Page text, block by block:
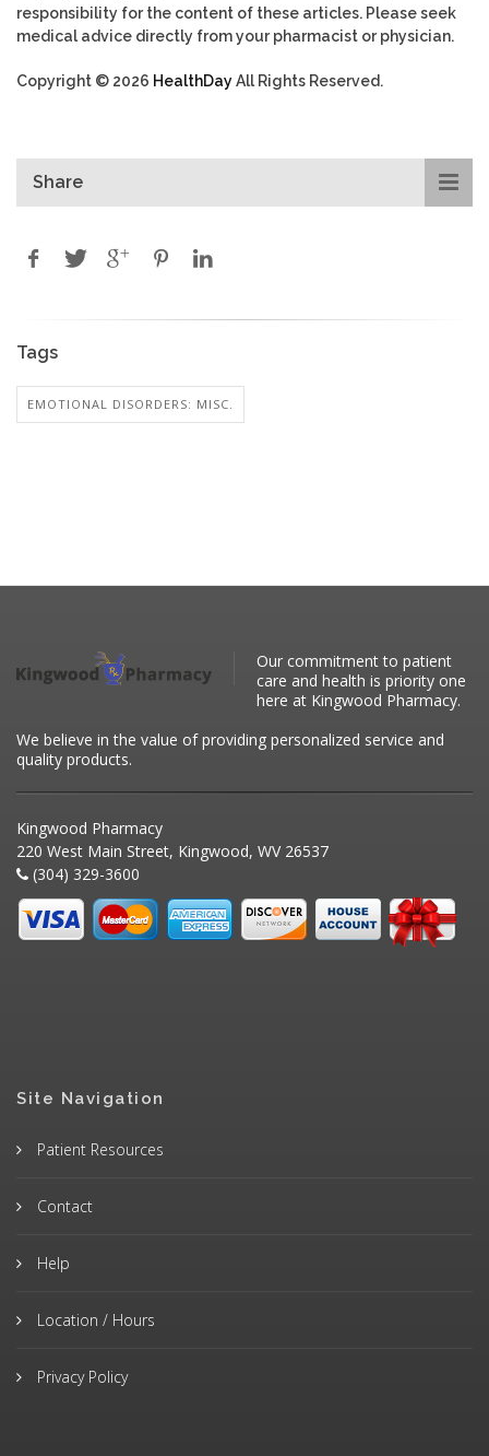
responsibility for the content of these articles. Please seek
medical advice directly from your pharmacist or physician.
Copyright © 2026 HealthDayAll Rights Reserved.
Share
Tags
EMOTIONAL DISORDERS: MISC.
Our commitment to patient
care and health is priority one
here at Kingwood Pharmacy.
We believe in the value of providing personalized service and
quality products.
Kingwood Pharmacy
220 West Main Street, Kingwood, WV 26537
(304) 329-3600
Site Navigation
Patient Resources
Contact
Help
Location / Hours
Privacy Policy